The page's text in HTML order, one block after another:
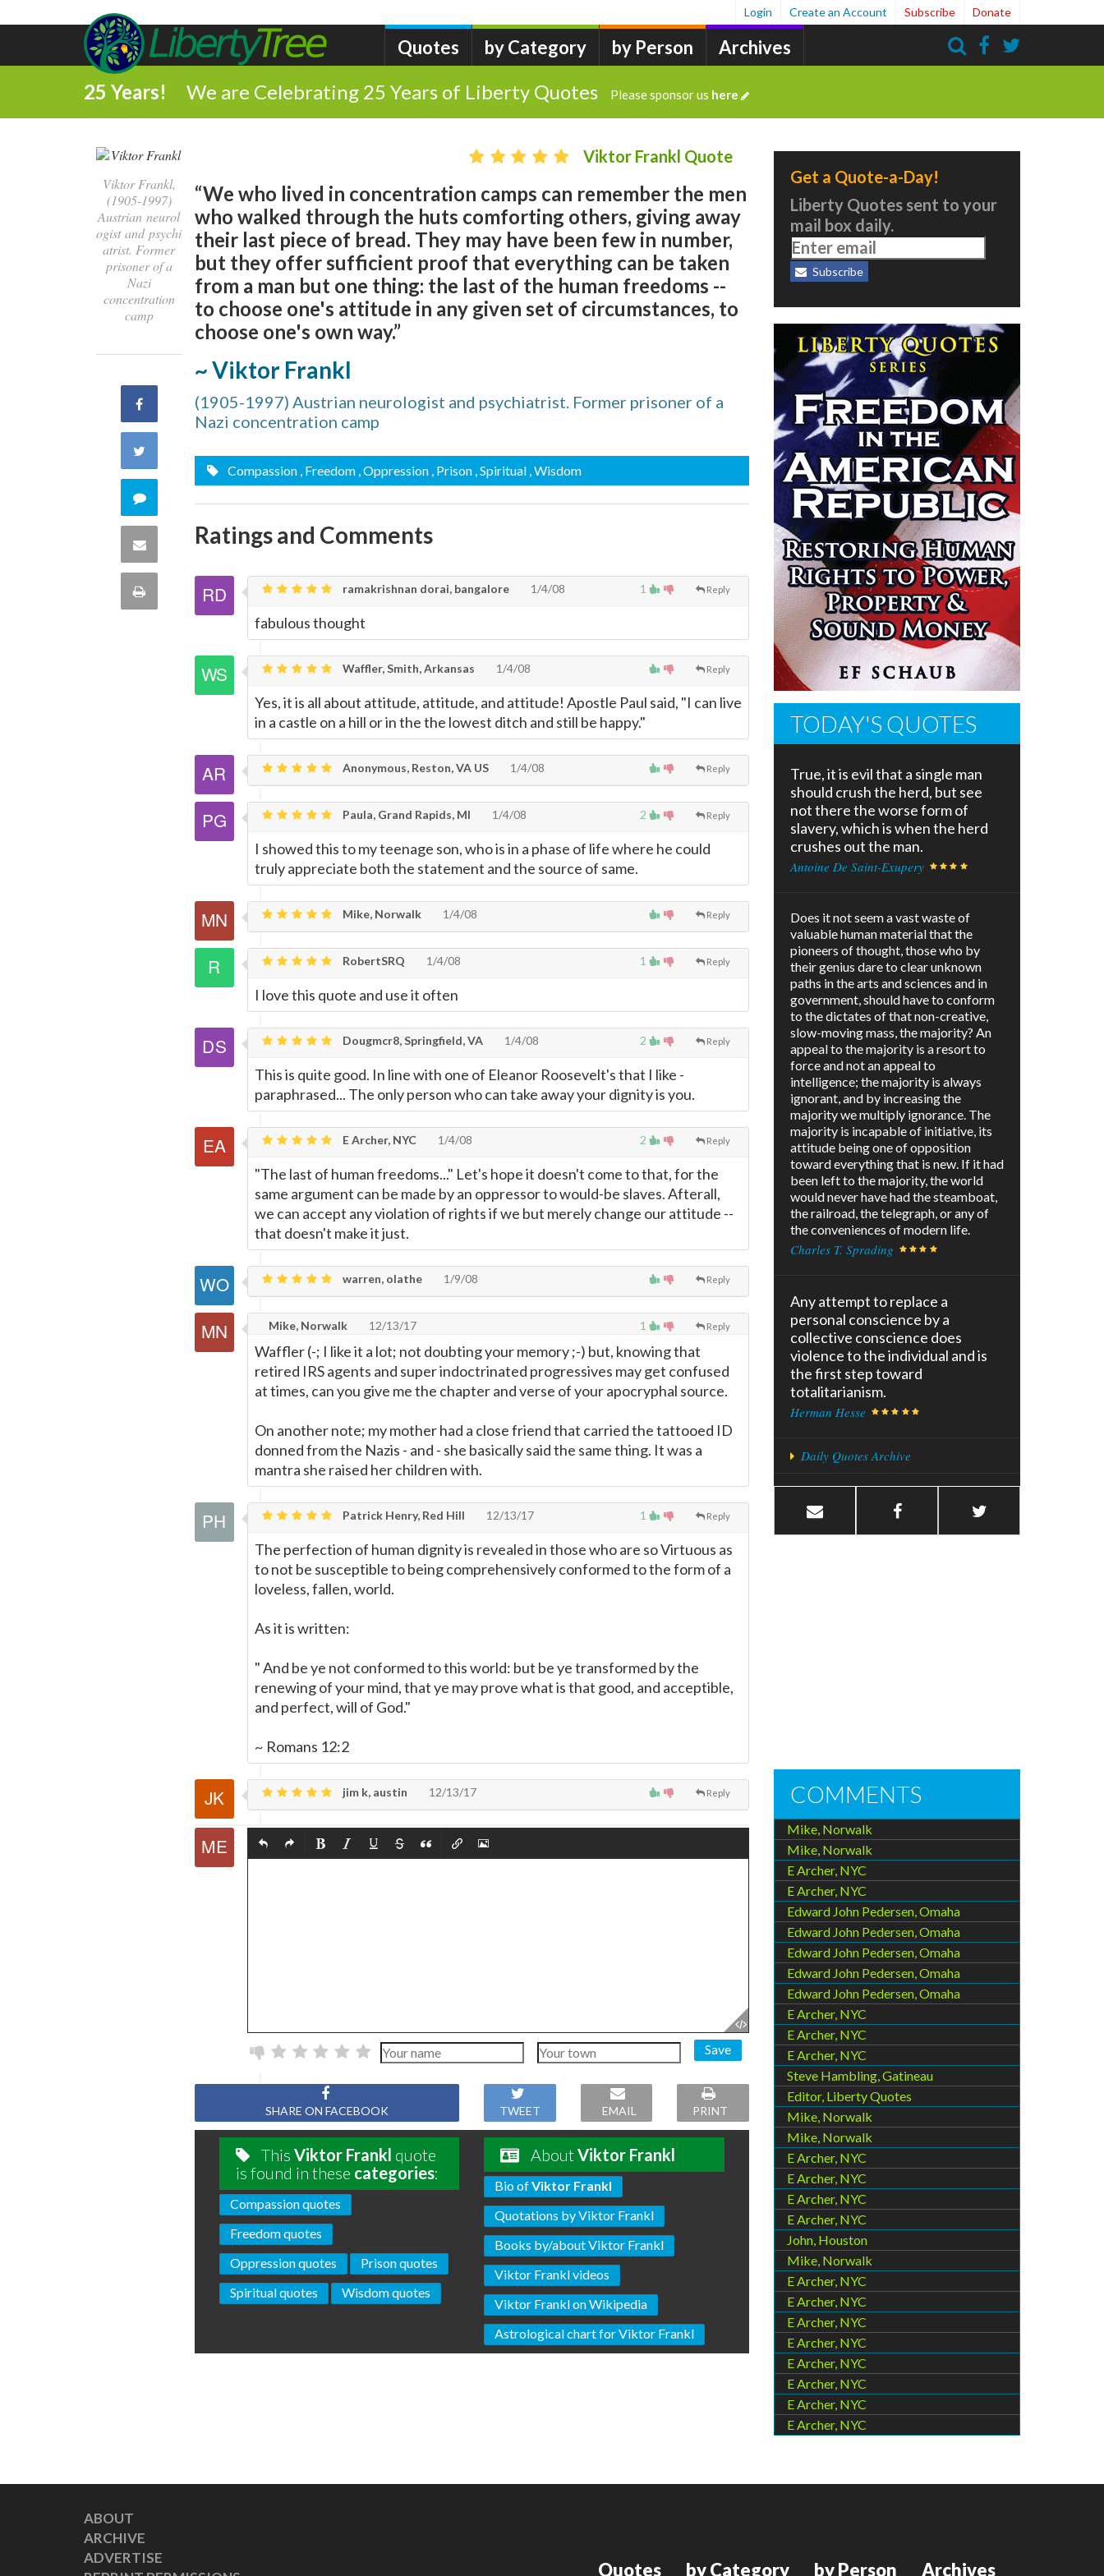
Quotes by Category by Person Archives
Login Create an Account Subscribe Donate
25 Years! We are Celebrating 25 Years of Liberty Quotes Please sponsor us here
Viktor Frankl,
(1905-1997)
Austrian neurol
ogist and psychi
atrist. Former
prisoner of a
Nazi
concentration
camp
Share
Facebook
Twitter
Comment
this
quote
Share
Print
Viktor Frankl Quote
“We who lived in concentration camps can remember the men
who walked through the huts comforting others, giving away
their last piece of bread. They may have been few in number,
but they offer sufficient proof that everything can be taken
from a man but one thing: the last of the human freedoms --
to choose one's attitude in any given set of circumstances, to
choose one's own way.”
~ Viktor Frankl
(1905-1997) Austrian neurologist and psychiatrist. Former prisoner of a
Nazi concentration camp
Compassion , Freedom , Oppression , Prison , Spiritual , Wisdom
Ratings and Comments
1 Reply
ramakrishnan dorai, bangalore 1/4/08
fabulous thought
Reply
Waffler, Smith, Arkansas 1/4/08
Yes, it is all about attitude, attitude, and attitude! Apostle Paul said, "I can live
in a castle on a hill or in the the lowest ditch and still be happy."
Reply
Anonymous, Reston, VA US 1/4/08
2 Reply
Paula, Grand Rapids, MI 1/4/08
I showed this to my teenage son, who is in a phase of life where he could
truly appreciate both the statement and the source of same.
Reply
Mike, Norwalk 1/4/08
1 Reply
RobertSRQ 1/4/08
I love this quote and use it often
2 Reply
Dougmcr8, Springfield, VA 1/4/08
This is quite good. In line with one of Eleanor Roosevelt's that I like -
paraphrased... The only person who can take away your dignity is you.
2 Reply
E Archer, NYC 1/4/08
"The last of human freedoms..." Let's hope it doesn't come to that, for the
same argument can be made by an oppressor to would-be slaves. Afterall,
we can accept any violation of rights if we but merely change our attitude --
that doesn't make it just.
Reply
warren, olathe 1/9/08
1 Reply
Mike, Norwalk 12/13/17
Waffler (-; I like it a lot; not doubting your memory ;-) but, knowing that
retired IRS agents and super indoctrinated progressives may get confused
at times, can you give me the chapter and verse of your apocryphal source.
On another note; my mother had a close friend that carried the tattooed ID
donned from the Nazis - and - she basically said the same thing. It was a
mantra she raised her children with.
1 Reply
Patrick Henry, Red Hill 12/13/17
The perfection of human dignity is revealed in those who are so Virtuous as
to not be susceptible to being comprehensively conformed to the form of a
loveless, fallen, world.
As it is written:
" And be ye not conformed to this world: but be ye transformed by the
renewing of your mind, that ye may prove what is that good, and acceptible,
and perfect, will of God."
~ Romans 12:2
Reply
jim k, austin 12/13/17
Save
SHARE ON FACEBOOK TWEET EMAIL PRINT
This Viktor Frankl quote
is found in these categories:
Compassion quotes
Freedom quotes
Oppression quotes
Prison quotes
Spiritual quotes
Wisdom quotes
AboutViktor Frankl
Bio ofViktor Frankl
Quotations by Viktor Frankl
Books by/about Viktor Frankl
Viktor Frankl videos
Viktor Frankl on Wikipedia
Astrological chart for Viktor Frankl
Get a Quote-a-Day!
Liberty Quotes sent to your
mail box daily.
Subscribe
TODAY'S QUOTES
True, it is evil that a single man
should crush the herd, but see
not there the worse form of
slavery, which is when the herd
crushes out the man.
Antoine De Saint-Exupery
Does it not seem a vast waste of
valuable human material that the
pioneers of thought, those who by
their genius dare to clear unknown
paths in the arts and sciences and in
government, should have to conform
to the dictates of that non-creative,
slow-moving mass, the majority? An
appeal to the majority is a resort to
force and not an appeal to
intelligence; the majority is always
ignorant, and by increasing the
majority we multiply ignorance. The
majority is incapable of initiative, its
attitude being one of opposition
toward everything that is new. If it had
been left to the majority, the world
would never have had the steamboat,
the railroad, the telegraph, or any of
the conveniences of modern life.
Charles T. Sprading
Any attempt to replace a
personal conscience by a
collective conscience does
violence to the individual and is
the first step toward
totalitarianism.
Herman Hesse
Daily Quotes Archive
COMMENTS
Mike, Norwalk
Mike, Norwalk
E Archer, NYC
E Archer, NYC
Edward John Pedersen, Omaha
Edward John Pedersen, Omaha
Edward John Pedersen, Omaha
Edward John Pedersen, Omaha
Edward John Pedersen, Omaha
E Archer, NYC
E Archer, NYC
E Archer, NYC
Steve Hambling, Gatineau
Editor, Liberty Quotes
Mike, Norwalk
Mike, Norwalk
E Archer, NYC
E Archer, NYC
E Archer, NYC
E Archer, NYC
John, Houston
Mike, Norwalk
E Archer, NYC
E Archer, NYC
E Archer, NYC
E Archer, NYC
E Archer, NYC
E Archer, NYC
E Archer, NYC
E Archer, NYC
ABOUT
ARCHIVE
ADVERTISE
Quotes by Category by Person Archives